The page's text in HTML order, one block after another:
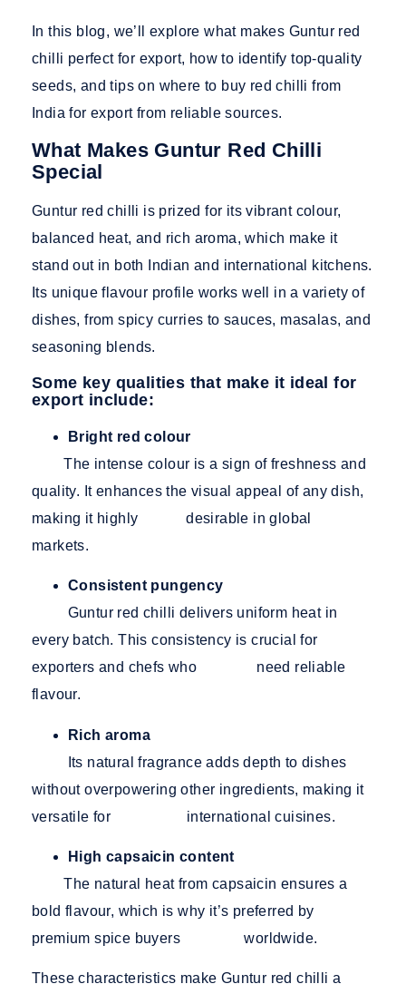
In this blog, we’ll explore what makes Guntur red
chilli perfect for export, how to identify top-quality
seeds, and tips on where to buy red chilli from
India for export from reliable sources.
What Makes Guntur Red Chilli
Special
Guntur red chilli is prized for its vibrant colour,
balanced heat, and rich aroma, which make it
stand out in both Indian and international kitchens.
Its unique flavour profile works well in a variety of
dishes, from spicy curries to sauces, masalas, and
seasoning blends.
Some key qualities that make it ideal for
export include:
Bright red colour
The intense colour is a sign of freshness and
quality. It enhances the visual appeal of any dish,
making it highly desirable in global
markets.
Consistent pungency
Guntur red chilli delivers uniform heat in
every batch. This consistency is crucial for
exporters and chefs who need reliable
flavour.
Rich aroma
Its natural fragrance adds depth to dishes
without overpowering other ingredients, making it
versatile for international cuisines.
High capsaicin content
The natural heat from capsaicin ensures a
bold flavour, which is why it’s preferred by
premium spice buyers worldwide.
These characteristics make Guntur red chilli a